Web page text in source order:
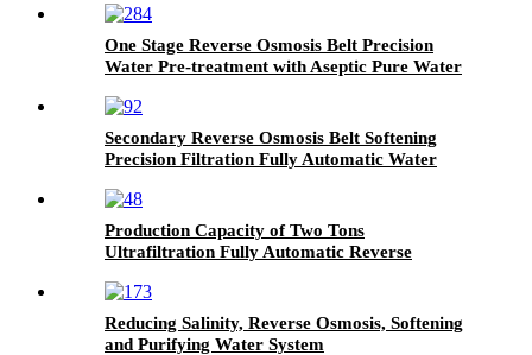
One Stage Reverse Osmosis Belt Precision
Water Pre-treatment with Aseptic Pure Water
Secondary Reverse Osmosis Belt Softening
Precision Filtration Fully Automatic Water
Production Capacity of Two Tons
Ultrafiltration Fully Automatic Reverse
Reducing Salinity, Reverse Osmosis, Softening
and Purifying Water System